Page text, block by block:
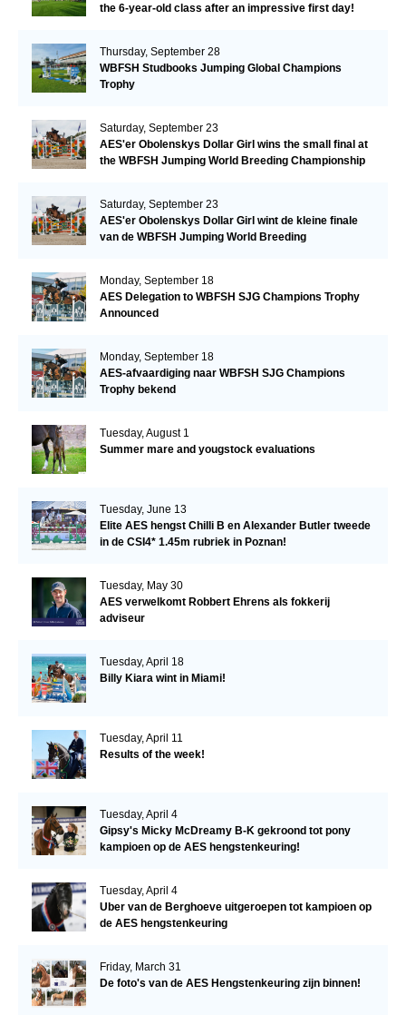
the 6-year-old class after an impressive first day!​
Thursday, September 28
WBFSH Studbooks Jumping Global Champions
Trophy
Saturday, September 23
AES'er Obolenskys Dollar Girl wins the small final at
the WBFSH Jumping World Breeding Championship
Saturday, September 23
AES'er Obolenskys Dollar Girl wint de kleine finale
van de WBFSH Jumping World Breeding
Monday, September 18
AES Delegation to WBFSH SJG Champions Trophy
Announced
Monday, September 18
AES-afvaardiging naar WBFSH SJG Champions
Trophy bekend
Tuesday, August 1
Summer mare and yougstock evaluations
Tuesday, June 13
Elite AES hengst Chilli B en Alexander Butler tweede
in de CSI4* 1.45m rubriek in Poznan!
Tuesday, May 30
AES verwelkomt Robbert Ehrens als fokkerij
adviseur
Tuesday, April 18
Billy Kiara wint in Miami!
Tuesday, April 11
Results of the week!
Tuesday, April 4
Gipsy's Micky McDreamy B-K gekroond tot pony
kampioen op de AES hengstenkeuring!
Tuesday, April 4
Uber van de Berghoeve uitgeroepen tot kampioen op
de AES hengstenkeuring
Friday, March 31
De foto's van de AES Hengstenkeuring zijn binnen!